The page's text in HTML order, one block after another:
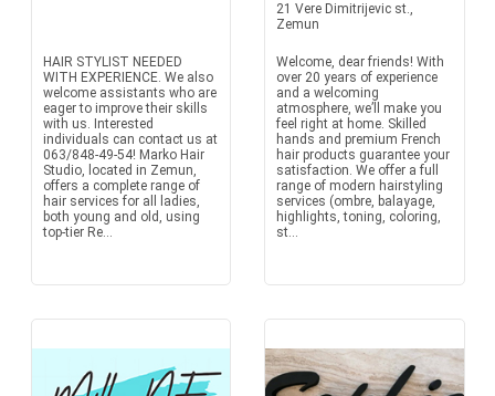
HAIR STYLIST NEEDED
WITH EXPERIENCE. We also
welcome assistants who are
eager to improve their skills
with us. Interested
individuals can contact us at
063/848-49-54! Marko Hair
Studio, located in Zemun,
offers a complete range of
hair services for all ladies,
both young and old, using
top-tier Re...
21 Vere Dimitrijevic st.,
Zemun
Welcome, dear friends! With
over 20 years of experience
and a welcoming
atmosphere, we’ll make you
feel right at home. Skilled
hands and premium French
hair products guarantee your
satisfaction. We offer a full
range of modern hairstyling
services (ombre, balayage,
highlights, toning, coloring,
st...